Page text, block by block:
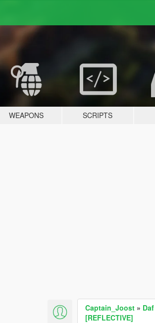
WEAPONS SCRIPTS
Captain_Joost »
[REFLECTIVE]